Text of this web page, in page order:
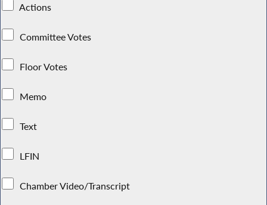
Actions
Committee Votes
Floor Votes
Memo
Text
LFIN
Chamber Video/Transcript